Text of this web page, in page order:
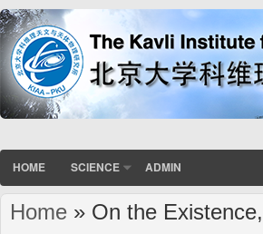
HOME SCIENCE ADMIN
You are here
Home » On the